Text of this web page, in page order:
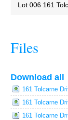
Lot 006 161
Files
Download all
161 Tolcarne
161 Tolcarne
161 Tolcarne